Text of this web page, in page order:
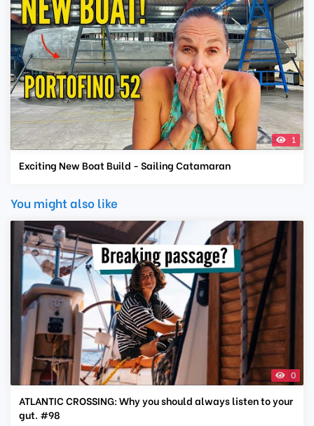
1
Exciting New Boat Build - Sailing Catamaran
You might also like
0
ATLANTIC CROSSING: Why you should always listen to your
gut. #98